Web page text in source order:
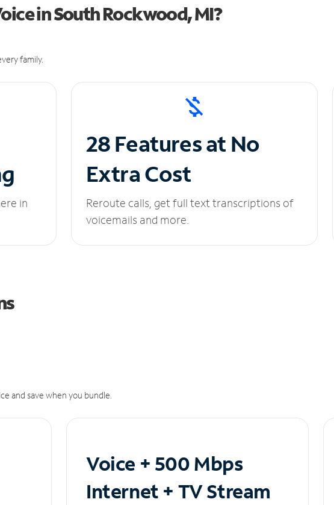
in South Rockwood, MI?
family.
in
28 Features at No
Extra Cost
Reroute calls, get full text transcriptions of
voicemails and more.
and save when you bundle.
Voice + 500 Mbps
Internet + TV Stream